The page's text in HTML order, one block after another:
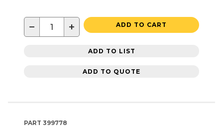
− + ADD TO CART
ADD TO LIST
ADD TO QUOTE
PART 399778